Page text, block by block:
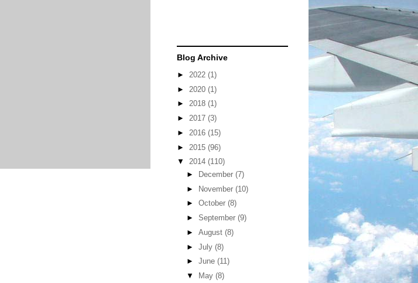
Blog Archive
► 2022 (1)
► 2020 (1)
► 2018 (1)
► 2017 (3)
► 2016 (15)
► 2015 (96)
▼ 2014 (110)
►
December (7)
► November (10)
► October (8)
► September (9)
► August (8)
► July (8)
► June (11)
▼
May (8)